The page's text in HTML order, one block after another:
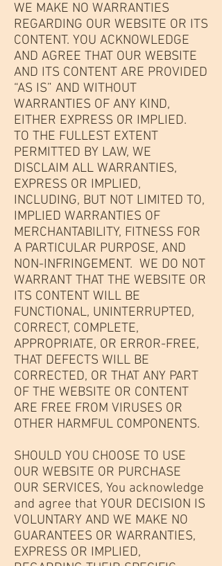
WE MAKE NO WARRANTIES
REGARDING OUR WEBSITE OR ITS
CONTENT. YOU ACKNOWLEDGE
AND AGREE THAT OUR WEBSITE
AND ITS CONTENT ARE PROVIDED
“AS IS” AND WITHOUT
WARRANTIES OF ANY KIND,
EITHER EXPRESS OR IMPLIED.
TO THE FULLEST EXTENT
PERMITTED BY LAW, WE
DISCLAIM ALL WARRANTIES,
EXPRESS OR IMPLIED,
INCLUDING, BUT NOT LIMITED TO,
IMPLIED WARRANTIES OF
MERCHANTABILITY, FITNESS FOR
A PARTICULAR PURPOSE, AND
NON-INFRINGEMENT. WE DO NOT
WARRANT THAT THE WEBSITE OR
ITS CONTENT WILL BE
FUNCTIONAL, UNINTERRUPTED,
CORRECT, COMPLETE,
APPROPRIATE, OR ERROR-FREE,
THAT DEFECTS WILL BE
CORRECTED, OR THAT ANY PART
OF THE WEBSITE OR CONTENT
ARE FREE FROM VIRUSES OR
OTHER HARMFUL COMPONENTS.
SHOULD YOU CHOOSE TO USE
OUR WEBSITE OR PURCHASE
OUR SERVICES, You acknowledge
and agree that YOUR DECISION IS
VOLUNTARY AND WE MAKE NO
GUARANTEES OR WARRANTIES,
EXPRESS OR IMPLIED,